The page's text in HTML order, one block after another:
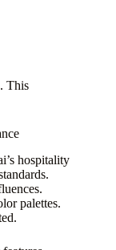
. This
hospitality
palettes.